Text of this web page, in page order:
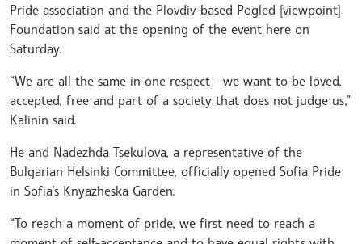
Pride association and the Plovdiv-based Pogled [viewpoint]
Foundation said at the opening of the event here on
Saturday.
“We are all the same in one respect - we want to be loved,
accepted, free and part of a society that does not judge us,”
Kalinin said.
He and Nadezhda Tsekulova, a representative of the
Bulgarian Helsinki Committee, officially opened Sofia Pride
in Sofia’s Knyazheska Garden.
“To reach a moment of pride, we first need to reach a